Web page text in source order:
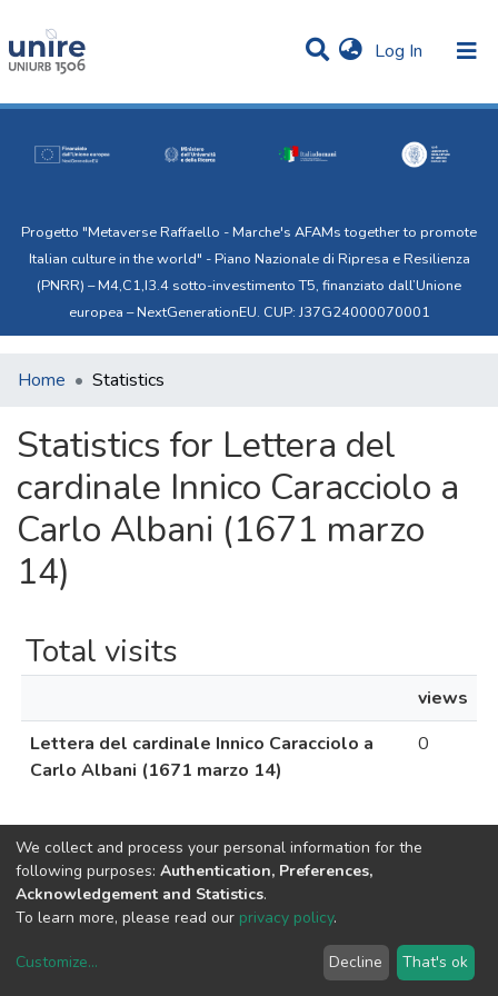
Log In (current)
All of Uni.Re
Progetto "Metaverse Raffaello - Marche's AFAMs together to promote
Italian culture in the world" - Piano Nazionale di Ripresa e Resilienza
(PNRR) – M4,C1,I3.4 sotto-investimento T5, finanziato dall’Unione
europea – NextGenerationEU. CUP: J37G24000070001
Home Statistics
Statistics for Lettera del
cardinale Innico Caracciolo a
Carlo Albani (1671 marzo
14)
Total visits
views
Lettera del cardinale Innico Caracciolo a
Carlo Albani (1671 marzo 14)
0
Uni.Re softwarecopyright © 2002-2026
Cookie settings End User Agreement
We collect and process your personal information for the
following purposes: Authentication, Preferences,
Acknowledgement and Statistics.
To learn more, please read our privacy policy.
Customize... Decline That's ok